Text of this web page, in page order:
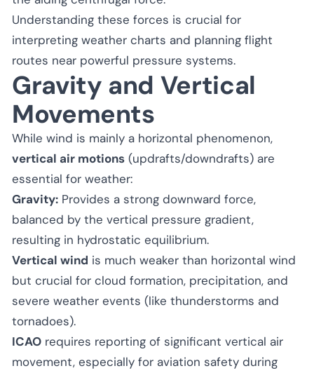
Understanding these forces is crucial for
interpreting weather charts and planning flight
routes near powerful pressure systems.
Gravity and Vertical
Movements
While wind is mainly a horizontal phenomenon,
vertical air motions (updrafts/downdrafts) are
essential for weather:
Gravity: Provides a strong downward force,
balanced by the vertical pressure gradient,
resulting in hydrostatic equilibrium.
Vertical wind is much weaker than horizontal wind
but crucial for cloud formation, precipitation, and
severe weather events (like thunderstorms and
tornadoes).
ICAO requires reporting of significant vertical air
movement, especially for aviation safety during